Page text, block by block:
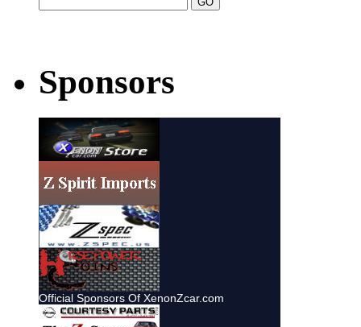
Sponsors